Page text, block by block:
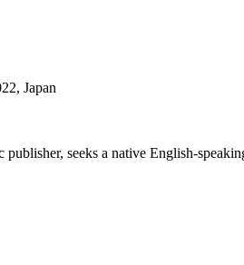
Japan
publisher, seeks a native English-